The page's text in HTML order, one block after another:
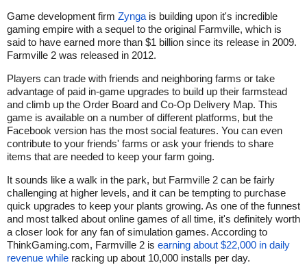
Game development firm Zyngais building upon it's incredible
gaming empire with a sequel to the original Farmville, which is
said to have earned more than $1 billion since its release in 2009.
Farmville 2 was released in 2012.
Players can trade with friends and neighboring farms or take
advantage of paid in-game upgrades to build up their farmstead
and climb up the Order Board and Co-Op Delivery Map. This
game is available on a number of different platforms, but the
Facebook version has the most social features. You can even
contribute to your friends' farms or ask your friends to share
items that are needed to keep your farm going.
It sounds like a walk in the park, but Farmville 2 can be fairly
challenging at higher levels, and it can be tempting to purchase
quick upgrades to keep your plants growing. As one of the funnest
and most talked about online games of all time, it's definitely worth
a closer look for any fan of simulation games. According to
ThinkGaming.com, Farmville 2 is earning about $22,000 in daily
revenue while racking up about 10,000 installs per day.